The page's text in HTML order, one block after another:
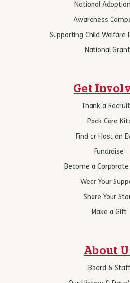
National
Awareness
Supporting Child Welfare
National
Get
Thank a
Pack Care
Find or Host an
Fundraise
Become a
Wear Your
Share Your
Make a Gift
About
Board & Staff